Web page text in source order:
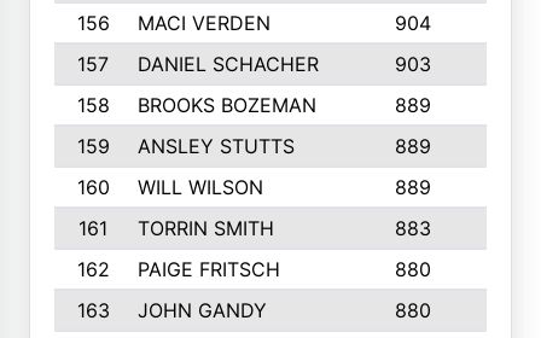
156
MACI VERDEN 904
157
DANIEL SCHACHER 903
158
BROOKS BOZEMAN 889
159
ANSLEY STUTTS 889
160
WILL WILSON 889
161
TORRIN SMITH 883
162
PAIGE FRITSCH 880
163
JOHN GANDY 880